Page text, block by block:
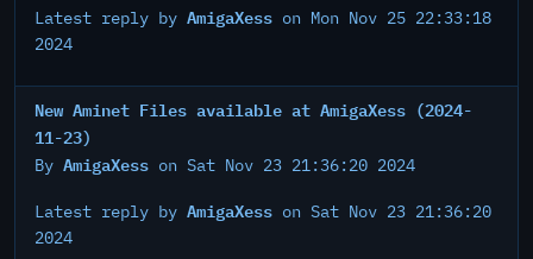
Latest reply by AmigaXess on Mon Nov 25 22:33:18
2024
New Aminet Files available at AmigaXess (2024-
11-23)
By AmigaXess on Sat Nov 23 21:36:20 2024
Latest reply by AmigaXess on Sat Nov 23 21:36:20
2024